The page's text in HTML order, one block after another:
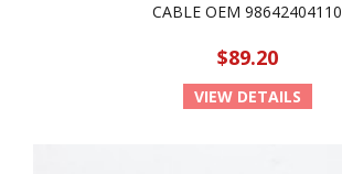
CABLE OEM 98642404110
$89.20
VIEW DETAILS